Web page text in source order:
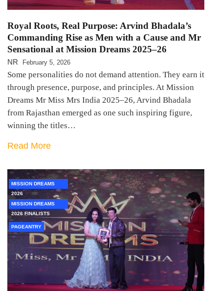
Royal Roots, Real Purpose: Arvind Bhadala’s
Commanding Rise as Men with a Cause and Mr
Sensational at Mission Dreams 2025–26
NR February 5, 2026
Some personalities do not demand attention. They earn it
through presence, purpose, and principles. At Mission
Dreams Mr Miss Mrs India 2025–26, Arvind Bhadala
from Rajasthan emerged as one such inspiring figure,
winning the titles…
Read More
MISSION DREAMS
2026
MISSION DREAMS
2026 FINALISTS
PAGEANTRY